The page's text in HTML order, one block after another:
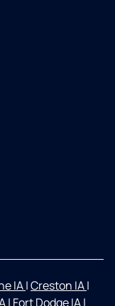
IA|Creston IA|
| Fort Dodge IA|